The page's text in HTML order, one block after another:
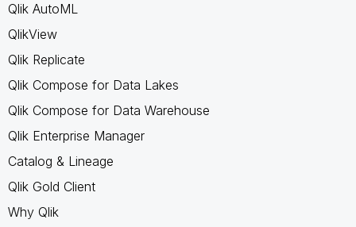
Qlik AutoML
QlikView
Qlik Replicate
Qlik Compose for Data Lakes
Qlik Compose for Data Warehouse
Qlik Enterprise Manager
Catalog & Lineage
Qlik Gold Client
Why Qlik